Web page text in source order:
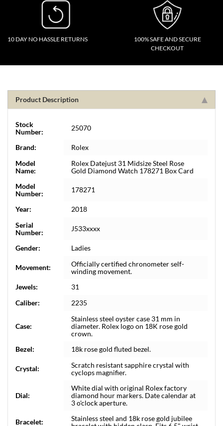
10 DAY NO HASSLE RETURNS
100% SAFE AND SECURE
CHECKOUT
Product Description
Stock
Number:
25070
Brand:
Rolex
Model
Name:
Rolex Datejust 31 Midsize Steel Rose
Gold Diamond Watch 178271 Box Card
Model
Number:
178271
Year:
2018
Serial
Number:
J533xxxx
Gender: Ladies
Movement:
Officially certified chronometer self-
winding movement.
Jewels:
31
Caliber:
2235
Case:
Stainless steel oyster case 31 mm in
diameter. Rolex logo on 18K rose gold
crown.
Bezel:
18k rose gold fluted bezel.
Crystal:
Scratch resistant sapphire crystal with
cyclops magnifier.
Dial:
White dial with original Rolex factory
diamond hour markers. Date calendar at
3 o'clock aperture.
Bracelet:
Stainless steel and 18k rose gold jubilee